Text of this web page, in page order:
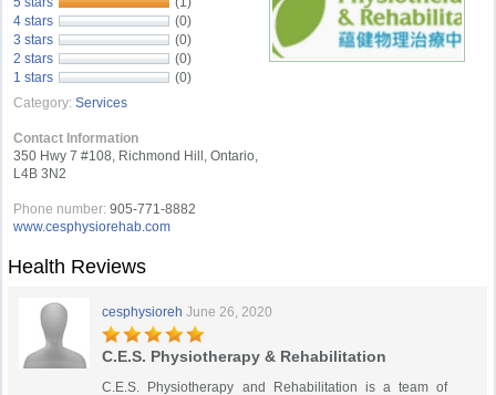
4 stars
(0)
3 stars
(0)
2 stars
(0)
1 stars
(0)
Category: Services
Contact Information
350 Hwy 7 #108, Richmond Hill, Ontario,
L4B 3N2
Phone number: 905-771-8882
www.cesphysiorehab.com
Health Reviews
cesphysioreh June 26, 2020
C.E.S. Physiotherapy & Rehabilitation
C.E.S. Physiotherapy and Rehabilitation is a team of